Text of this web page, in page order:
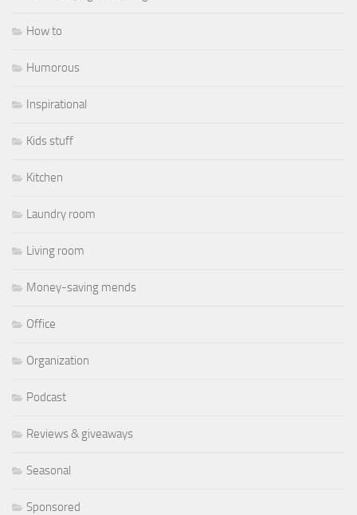
How to
Humorous
Inspirational
Kids stuff
Kitchen
Laundry room
Living room
Money-saving mends
Office
Organization
Podcast
Reviews & giveaways
Seasonal
Sponsored